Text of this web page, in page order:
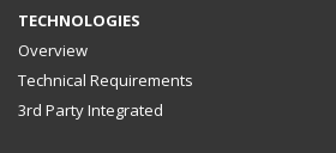
TECHNOLOGIES
Overview
Technical Requirements
3rd Party Integrated